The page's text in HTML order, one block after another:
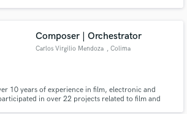
some bangers.
Composer | Orchestrator
Carlos Virgilio Mendoza , Colima
10 years of experience in film, electronic and
in over 22 projects related to film and